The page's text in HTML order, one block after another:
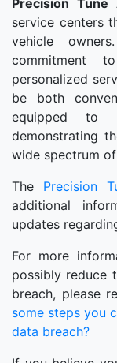
Precision Tune
service centers
vehicle
commitment
personalized
be both
equipped to
demonstrating
wide spectrum
The Precision
additional
updates
For more
possibly reduce
breach, please
some steps you
data breach?